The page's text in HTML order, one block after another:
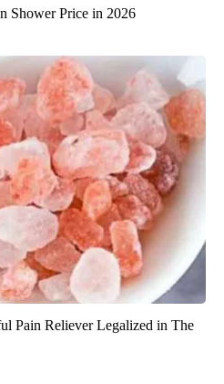
Shower Price in 2026
Pain Reliever Legalized in The